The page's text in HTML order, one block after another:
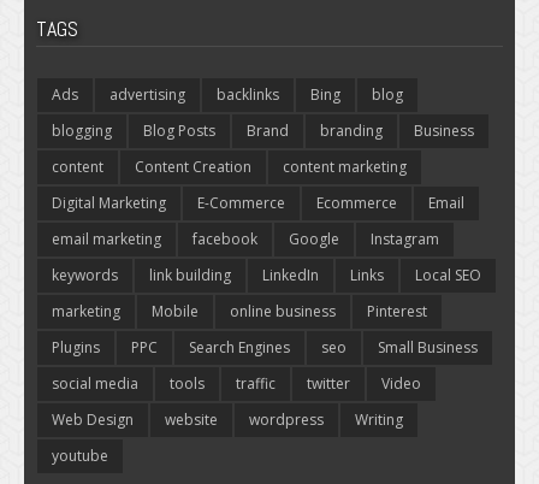
TAGS
Ads advertising backlinks Bing
blog
blogging
Blog Posts Brand branding
Business
content
Content Creation
content marketing
Digital Marketing
E-Commerce Ecommerce
Email
email marketing
facebook Google
Instagram
keywords
link building LinkedIn Links
Local SEO
marketing
Mobile online business
Pinterest
Plugins
PPC Search Engines seo
Small Business
social media
tools traffic twitter
Video
Web Design
website wordpress
Writing
youtube